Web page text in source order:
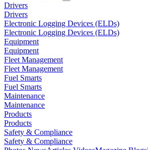
Drivers
Drivers
Electronic Logging Devices (ELDs)
Electronic Logging Devices (ELDs)
Equipment
Equipment
Fleet Management
Fleet Management
Fuel Smarts
Fuel Smarts
Maintenance
Maintenance
Products
Products
Safety & Compliance
Safety & Compliance